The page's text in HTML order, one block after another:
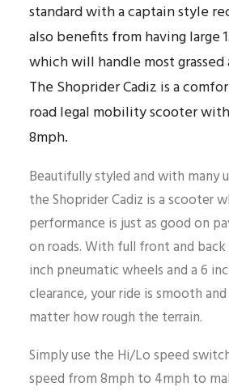
standard with a captain style
also benefits from having large
which will handle most grassed
The Shoprider Cadiz is a
road legal mobility scooter
8mph.
Beautifully styled and with many
the Shoprider Cadiz is a scooter
performance is just as good on
on roads. With full front and back
inch pneumatic wheels and a 6
clearance, your ride is smooth
matter how rough the terrain.
Simply use the Hi/Lo speed
speed from 8mph to 4mph to